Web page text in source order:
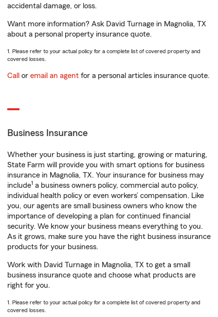
accidental damage, or loss.
Want more information? Ask David Turnage in Magnolia, TX
about a personal property insurance quote.
1. Please refer to your actual policy for a complete list of covered property and
covered losses.
Call or email an agent for a personal articles insurance quote.
Business Insurance
Whether your business is just starting, growing or maturing,
State Farm will provide you with smart options for business
insurance in Magnolia, TX. Your insurance for business may
include1 a business owners policy, commercial auto policy,
individual health policy or even workers’ compensation. Like
you, our agents are small business owners who know the
importance of developing a plan for continued financial
security. We know your business means everything to you.
As it grows, make sure you have the right business insurance
products for your business.
Work with David Turnage in Magnolia, TX to get a small
business insurance quote and choose what products are
right for you.
1. Please refer to your actual policy for a complete list of covered property and
covered losses.